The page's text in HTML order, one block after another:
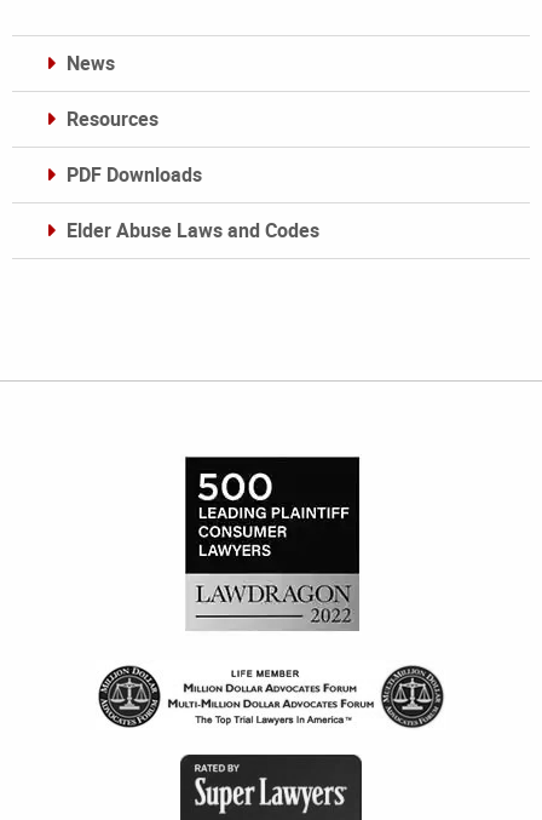
News
Resources
PDF Downloads
Elder Abuse Laws and Codes